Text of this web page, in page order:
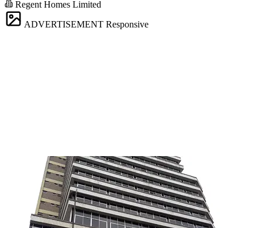
Regent Homes Limited
ADVERTISEMENT Responsive